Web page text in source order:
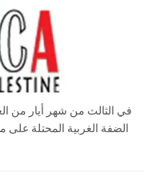
الضفة الغربية المحتلة